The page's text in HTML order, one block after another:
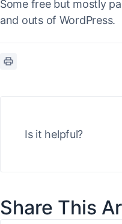
Some free but mostly
and outs of WordPress.
Is it helpful?
Share This